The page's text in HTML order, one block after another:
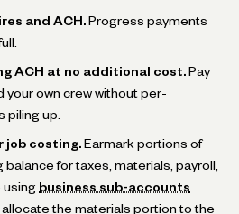
and ACH. Progress payments
ACH at no additional cost. Pay
your own crew without per-
piling up.
job costing. Earmark portions of
balance for taxes, materials, payroll,
using business sub-accounts
allocate the materials portion to the